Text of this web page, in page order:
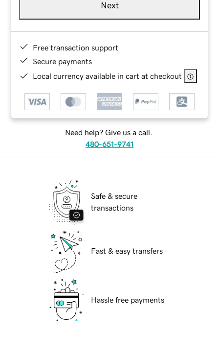
Next
Free transaction support
Secure payments
Local currency available in cart at checkout
Need help? Give us a call.
480-651-9741
Safe & secure
transactions
Fast & easy transfers
Hassle free payments